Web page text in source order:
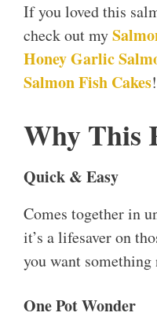
If you loved this
check out my
Honey Garlic
Salmon Fish Cakes!
Why This
Quick & Easy
Comes together in
it’s a lifesaver on
you want
One Pot Wonder